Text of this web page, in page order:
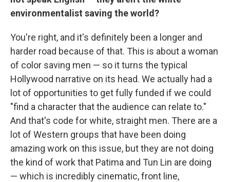
environmentalist saving the world?
You're right, and it's definitely been a longer and
harder road because of that. This is about a woman
of color saving men — so it turns the typical
Hollywood narrative on its head. We actually had a
lot of opportunities to get fully funded if we could
"find a character that the audience can relate to."
And that's code for white, straight men. There are a
lot of Western groups that have been doing
amazing work on this issue, but they are not doing
the kind of work that Patima and Tun Lin are doing
— which is incredibly cinematic, front line,